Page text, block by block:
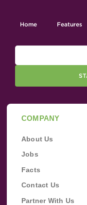
Home Features
COMPANY
About Us
Jobs
Facts
Contact Us
Partner With Us